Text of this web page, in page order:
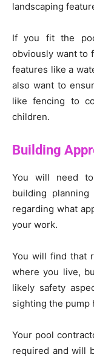
landscaping
If you fit the
obviously want to
features like a
also want to
like fencing to
children.
Building
You will need
building
regarding what
your work.
You will find that
where you live,
likely safety
sighting the pump
Your pool
required and will